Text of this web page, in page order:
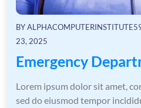
BY
23, 2025
Emergency
Lorem ipsum dolor sit amet,
sed do eiusmod tempor